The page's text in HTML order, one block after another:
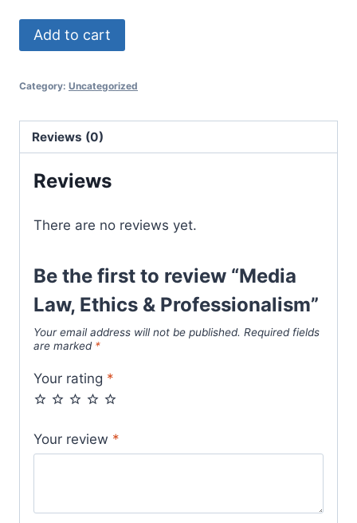
Media
Law,
&
quantity
Add to cart
Category: Uncategorized
Reviews (0)
Reviews
There are no reviews yet.
Be the first to review “Media
Law, Ethics & Professionalism”
Your email address will not be published. Required fields
are marked *
Your rating *
Your review *